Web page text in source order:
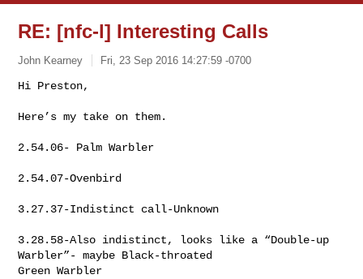
RE: [nfc-l] Interesting Calls
John Kearney Fri, 23 Sep 2016 14:27:59 -0700
Hi Preston,
Here’s my take on them.
2.54.06- Palm Warbler
2.54.07-Ovenbird
3.27.37-Indistinct call-Unknown
3.28.58-Also indistinct, looks like a “Double-up
Warbler”- maybe Black-throated
Green Warbler